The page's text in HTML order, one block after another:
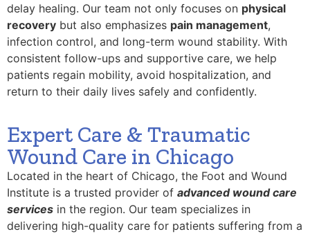
delay healing. Our team not only focuses on physical
recovery but also emphasizes pain management,
infection control, and long-term wound stability. With
consistent follow-ups and supportive care, we help
patients regain mobility, avoid hospitalization, and
return to their daily lives safely and confidently.
Expert Care & Traumatic
Wound Care in Chicago
Located in the heart of Chicago, the Foot and Wound
Institute is a trusted provider of advanced wound care
services in the region. Our team specializes in
delivering high-quality care for patients suffering from a